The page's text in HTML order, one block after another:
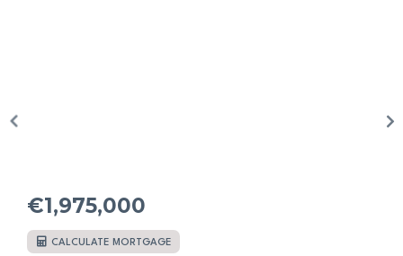
€1,975,000
CALCULATE MORTGAGE